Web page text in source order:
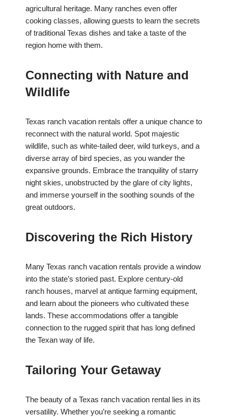
agricultural heritage. Many ranches even offer
cooking classes, allowing guests to learn the secrets
of traditional Texas dishes and take a taste of the
region home with them.
Connecting with Nature and
Wildlife
Texas ranch vacation rentals offer a unique chance to
reconnect with the natural world. Spot majestic
wildlife, such as white-tailed deer, wild turkeys, and a
diverse array of bird species, as you wander the
expansive grounds. Embrace the tranquility of starry
night skies, unobstructed by the glare of city lights,
and immerse yourself in the soothing sounds of the
great outdoors.
Discovering the Rich History
Many Texas ranch vacation rentals provide a window
into the state’s storied past. Explore century-old
ranch houses, marvel at antique farming equipment,
and learn about the pioneers who cultivated these
lands. These accommodations offer a tangible
connection to the rugged spirit that has long defined
the Texan way of life.
Tailoring Your Getaway
The beauty of a Texas ranch vacation rental lies in its
versatility. Whether you’re seeking a romantic